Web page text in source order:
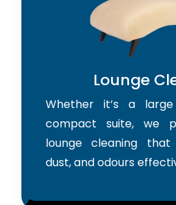
Lounge
Whether it’s a
compact suite, we
lounge cleaning that
dust, and odours